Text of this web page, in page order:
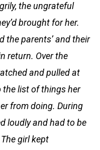
the ungrateful
brought for her.
the parents’ and their
return. Over the
and pulled at
the list of things her
from doing. During
loudly and had to be
girl kept